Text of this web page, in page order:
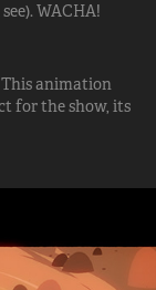
WACHA!
animation
for the show, its